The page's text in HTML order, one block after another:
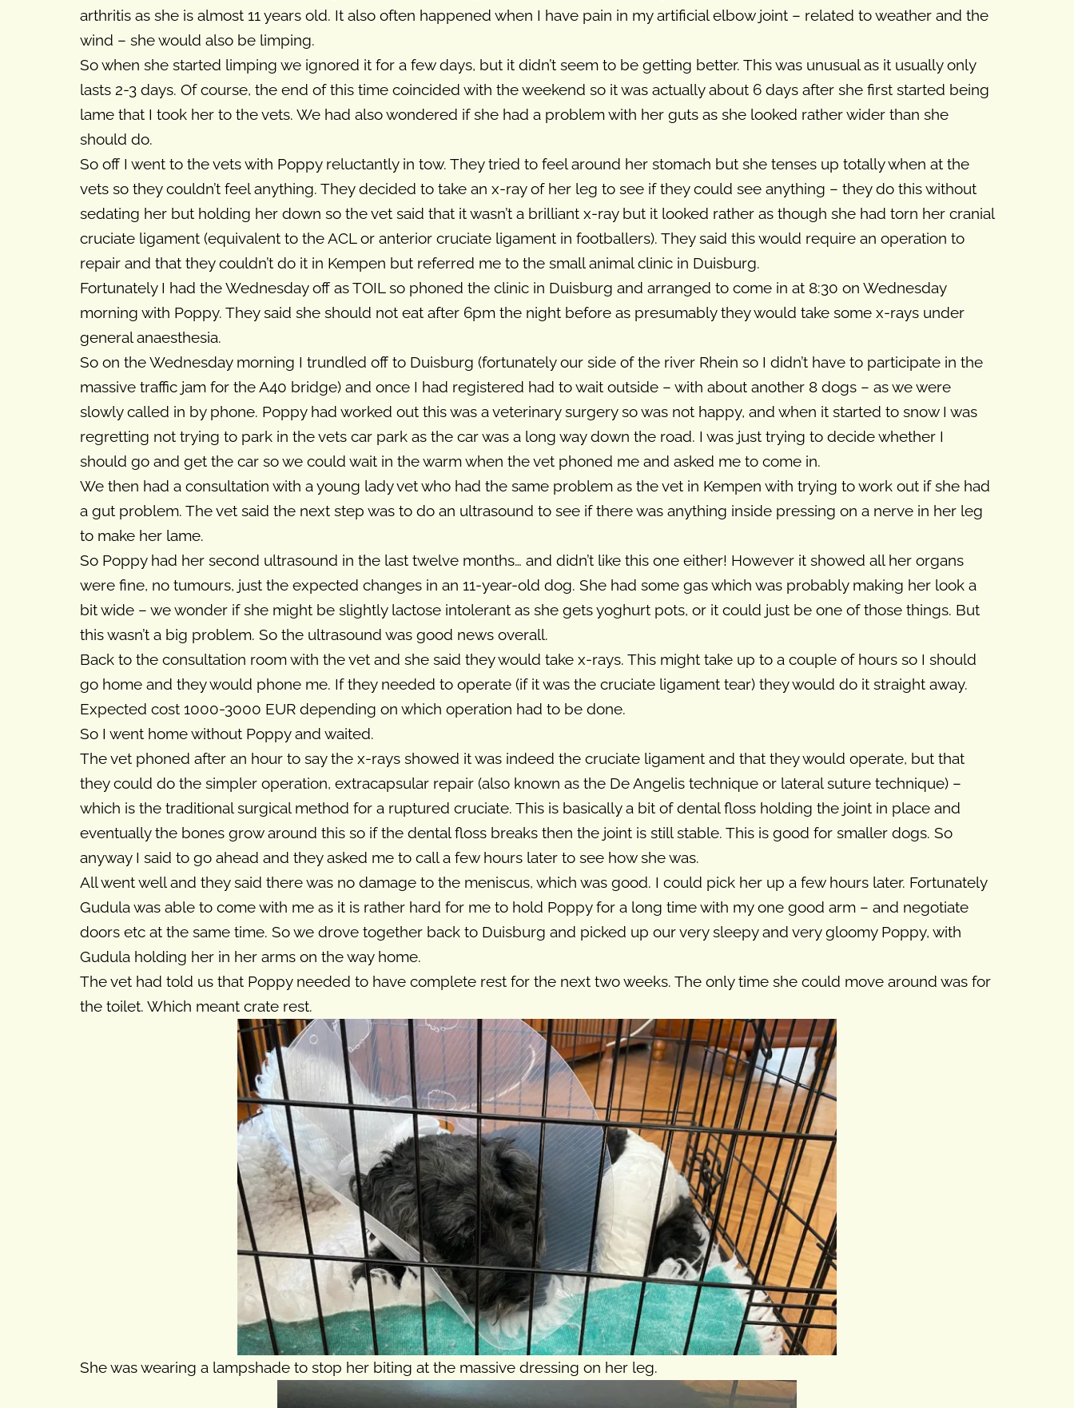
arthritis as she is almost 11 years old. It also often happened when I have pain in my artificial elbow joint – related to weather and the
wind – she would also be limping.
So when she started limping we ignored it for a few days, but it didn’t seem to be getting better. This was unusual as it usually only
lasts 2-3 days. Of course, the end of this time coincided with the weekend so it was actually about 6 days after she first started being
lame that I took her to the vets. We had also wondered if she had a problem with her guts as she looked rather wider than she
should do.
So off I went to the vets with Poppy reluctantly in tow. They tried to feel around her stomach but she tenses up totally when at the
vets so they couldn’t feel anything. They decided to take an x-ray of her leg to see if they could see anything – they do this without
sedating her but holding her down so the vet said that it wasn’t a brilliant x-ray but it looked rather as though she had torn her cranial
cruciate ligament (equivalent to the ACL or anterior cruciate ligament in footballers). They said this would require an operation to
repair and that they couldn’t do it in Kempen but referred me to the small animal clinic in Duisburg.
Fortunately I had the Wednesday off as TOIL so phoned the clinic in Duisburg and arranged to come in at 8:30 on Wednesday
morning with Poppy. They said she should not eat after 6pm the night before as presumably they would take some x-rays under
general anaesthesia.
So on the Wednesday morning I trundled off to Duisburg (fortunately our side of the river Rhein so I didn’t have to participate in the
massive traffic jam for the A40 bridge) and once I had registered had to wait outside – with about another 8 dogs – as we were
slowly called in by phone. Poppy had worked out this was a veterinary surgery so was not happy, and when it started to snow I was
regretting not trying to park in the vets car park as the car was a long way down the road. I was just trying to decide whether I
should go and get the car so we could wait in the warm when the vet phoned me and asked me to come in.
We then had a consultation with a young lady vet who had the same problem as the vet in Kempen with trying to work out if she had
a gut problem. The vet said the next step was to do an ultrasound to see if there was anything inside pressing on a nerve in her leg
to make her lame.
So Poppy had her second ultrasound in the last twelve months… and didn’t like this one either! However it showed all her organs
were fine, no tumours, just the expected changes in an 11-year-old dog. She had some gas which was probably making her look a
bit wide – we wonder if she might be slightly lactose intolerant as she gets yoghurt pots, or it could just be one of those things. But
this wasn’t a big problem. So the ultrasound was good news overall.
Back to the consultation room with the vet and she said they would take x-rays. This might take up to a couple of hours so I should
go home and they would phone me. If they needed to operate (if it was the cruciate ligament tear) they would do it straight away.
Expected cost 1000-3000 EUR depending on which operation had to be done.
So I went home without Poppy and waited.
The vet phoned after an hour to say the x-rays showed it was indeed the cruciate ligament and that they would operate, but that
they could do the simpler operation, extracapsular repair (also known as the De Angelis technique or lateral suture technique) –
which is the traditional surgical method for a ruptured cruciate. This is basically a bit of dental floss holding the joint in place and
eventually the bones grow around this so if the dental floss breaks then the joint is still stable. This is good for smaller dogs. So
anyway I said to go ahead and they asked me to call a few hours later to see how she was.
All went well and they said there was no damage to the meniscus, which was good. I could pick her up a few hours later. Fortunately
Gudula was able to come with me as it is rather hard for me to hold Poppy for a long time with my one good arm – and negotiate
doors etc at the same time. So we drove together back to Duisburg and picked up our very sleepy and very gloomy Poppy, with
Gudula holding her in her arms on the way home.
The vet had told us that Poppy needed to have complete rest for the next two weeks. The only time she could move around was for
the toilet. Which meant crate rest.
She was wearing a lampshade to stop her biting at the massive dressing on her leg.